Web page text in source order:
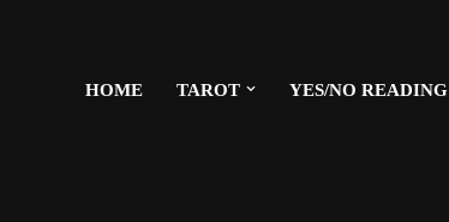
HOME TAROT YES/NO READING